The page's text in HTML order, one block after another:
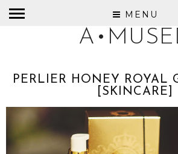
MENU
PERLIER HONEY ROYAL
[SKINCARE]